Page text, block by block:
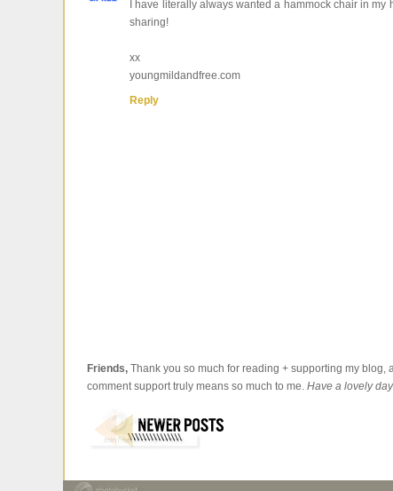
I have literally always wanted a hammock chair in
sharing!
xx
youngmildandfree.com
Reply
Friends, Thank you so much for reading + supporting my blog,
comment support truly means so much to me. Have a lovely